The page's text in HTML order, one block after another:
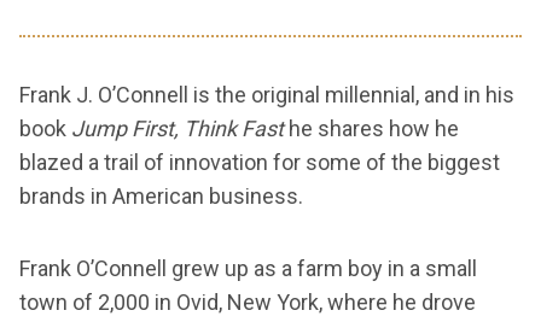
Frank J. O’Connell is the original millennial, and in his
book Jump First, Think Fasthe shares how he
blazed a trail of innovation for some of the biggest
brands in American business.
Frank O’Connell grew up as a farm boy in a small
town of 2,000 in Ovid, New York, where he drove